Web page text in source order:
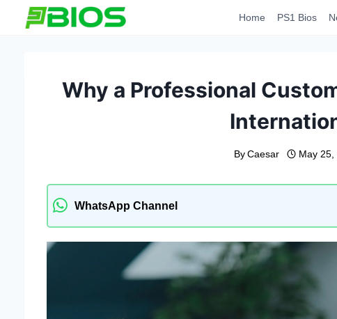
Home PS1 Bios
Why a Professional
By Caesar May 25,
WhatsApp Channel